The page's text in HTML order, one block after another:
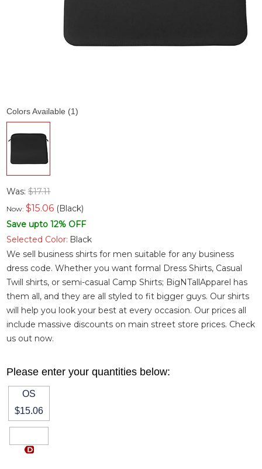
Colors Available (1)
Was:$17.11
Now:$15.06 (Black)
Save upto 12% OFF
Selected Color: Black
We sell business shirts for men suitable for any business
dress code. Whether you wantformal Dress Shirts, Casual
Twill shirts, or semi-casual Camp Shirts; BigNTallApparel has
them all, and they are all styled to fit bigger guys. Our shirts
will help you look your best at every occasion. Our prices all
include massive discounts on main street store prices. Check
us out now.
Please enter your quantities below:
OS
$15.06